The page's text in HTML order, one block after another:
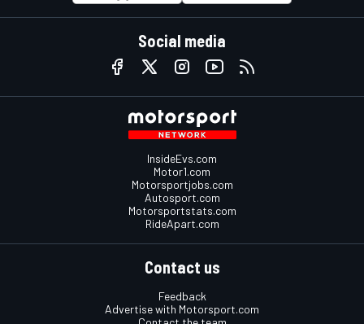
Social media
InsideEvs.com
Motor1.com
Motorsportjobs.com
Autosport.com
Motorsportstats.com
RideApart.com
Contact us
Feedback
Advertise with Motorsport.com